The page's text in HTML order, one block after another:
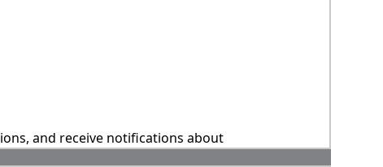
and receive notifications about